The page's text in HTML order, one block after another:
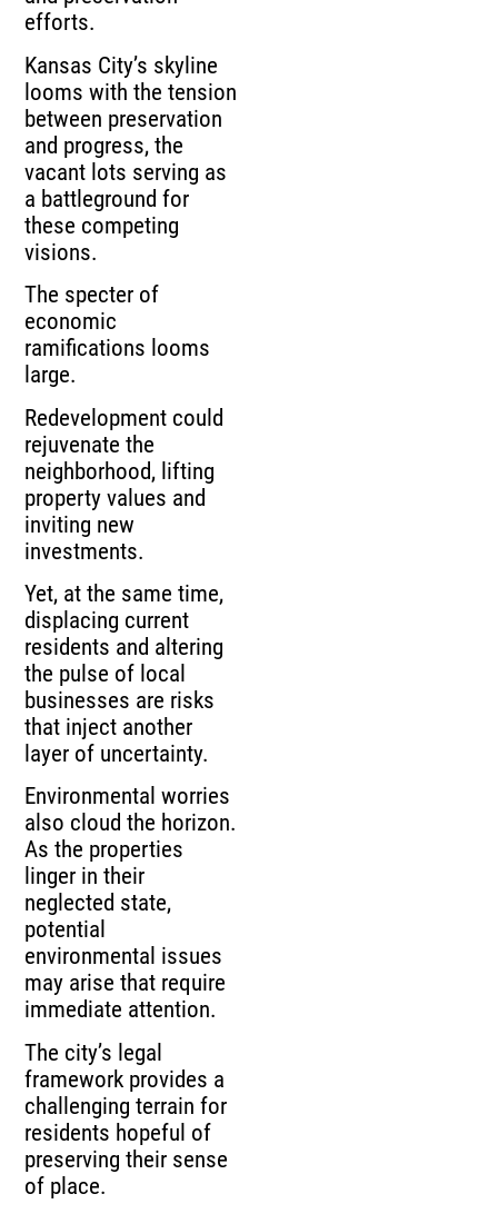
efforts.
Kansas City’s skyline
looms with the tension
between preservation
and progress, the
vacant lots serving as
a battleground for
these competing
visions.
The specter of
economic
ramifications looms
large.
Redevelopment could
rejuvenate the
neighborhood, lifting
property values and
inviting new
investments.
Yet, at the same time,
displacing current
residents and altering
the pulse of local
businesses are risks
that inject another
layer of uncertainty.
Environmental worries
also cloud the horizon.
As the properties
linger in their
neglected state,
potential
environmental issues
may arise that require
immediate attention.
The city’s legal
framework provides a
challenging terrain for
residents hopeful of
preserving their sense
of place.